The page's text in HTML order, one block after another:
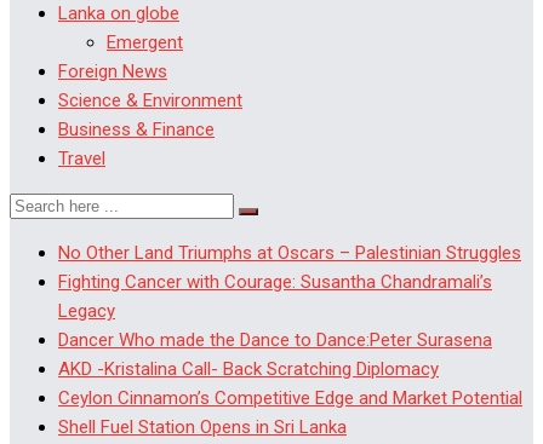
Lanka on globe
Emergent
Foreign News
Science & Environment
Business & Finance
Travel
No Other Land Triumphs at Oscars – Palestinian Struggles
Fighting Cancer with Courage: Susantha Chandramali’s
Legacy
Dancer Who made the Dance to Dance:Peter Surasena
AKD -Kristalina Call- Back Scratching Diplomacy
Ceylon Cinnamon’s Competitive Edge and Market Potential
Shell Fuel Station Opens in Sri Lanka